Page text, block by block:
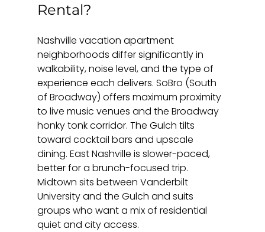
Rental?
Nashville vacation apartment
neighborhoods differ significantly in
walkability, noise level, and the type of
experience each delivers. SoBro (South
of Broadway) offers maximum proximity
to live music venues and the Broadway
honky tonk corridor. The Gulch tilts
toward cocktail bars and upscale
dining. East Nashville is slower-paced,
better for a brunch-focused trip.
Midtown sits between Vanderbilt
University and the Gulch and suits
groups who want a mix of residential
quiet and city access.